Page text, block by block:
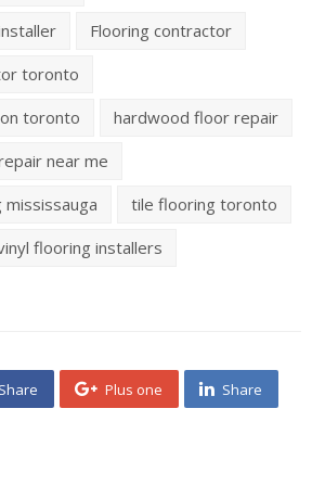
Flooring contractor
toronto
toronto
hardwood floor repair
near me
tile flooring toronto
flooring installers
Share Plus one Share